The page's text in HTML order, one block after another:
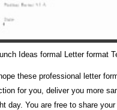
Ideas formal Letter format
these professional letter
for you, deliver you more
day. You are free to share